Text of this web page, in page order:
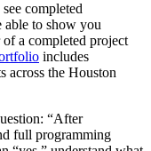
completed
able to show you
of a completed project
includes
across the Houston
“After
full programming